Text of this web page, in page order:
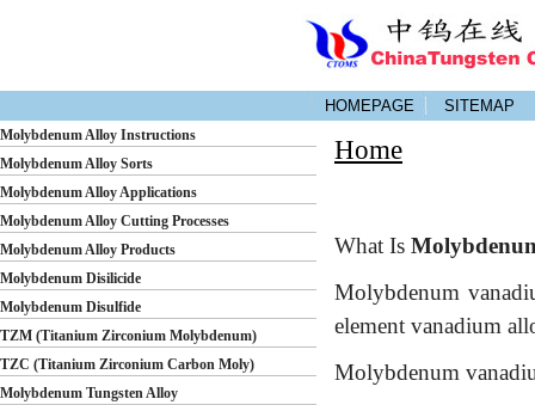
SITEMAP
HOMEPAGE
Molybdenum Alloy Instructions
Molybdenum Alloy Sorts
Molybdenum Alloy Applications
Molybdenum Alloy Cutting Processes
Molybdenum Alloy Products
Molybdenum Disilicide
Molybdenum Disulfide
TZM (Titanium Zirconium Molybdenum)
TZC (Titanium Zirconium Carbon Moly)
Molybdenum Tungsten Alloy
Home
What Is
Molybdenum
element vanadium
Molybdenum